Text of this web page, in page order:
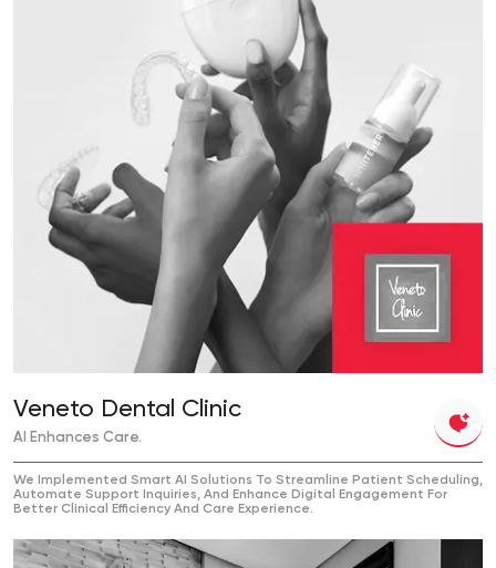
Veneto Dental Clinic
AI Enhances Care.
We Implemented Smart AI Solutions To Streamline Patient Scheduling,
Automate Support Inquiries, And Enhance Digital Engagement For
Better Clinical Efficiency And Care Experience.